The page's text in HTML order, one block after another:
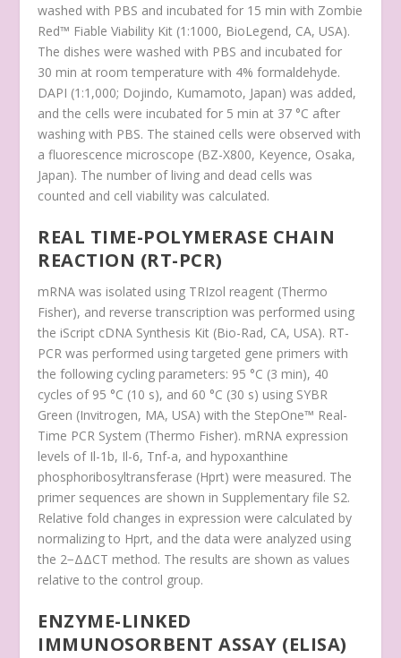
washed with PBS and incubated for 15 min with Zombie
Red™ Fiable Viability Kit (1:1000, BioLegend, CA, USA).
The dishes were washed with PBS and incubated for
30 min at room temperature with 4% formaldehyde.
DAPI (1:1,000; Dojindo, Kumamoto, Japan) was added,
and the cells were incubated for 5 min at 37 °C after
washing with PBS. The stained cells were observed with
a fluorescence microscope (BZ-X800, Keyence, Osaka,
Japan). The number of living and dead cells was
counted and cell viability was calculated.
REAL TIME-POLYMERASE CHAIN
REACTION (RT-PCR)
mRNA was isolated using TRIzol reagent (Thermo
Fisher), and reverse transcription was performed using
the iScript cDNA Synthesis Kit (Bio-Rad, CA, USA). RT-
PCR was performed using targeted gene primers with
the following cycling parameters: 95 °C (3 min), 40
cycles of 95 °C (10 s), and 60 °C (30 s) using SYBR
Green (Invitrogen, MA, USA) with the StepOne™ Real-
Time PCR System (Thermo Fisher). mRNA expression
levels of Il-1b, Il-6, Tnf-a, and hypoxanthine
phosphoribosyltransferase (Hprt) were measured. The
primer sequences are shown in Supplementary file S2.
Relative fold changes in expression were calculated by
normalizing to Hprt, and the data were analyzed using
the 2−ΔΔCT method. The results are shown as values
relative to the control group.
ENZYME-LINKED
IMMUNOSORBENT ASSAY (ELISA)